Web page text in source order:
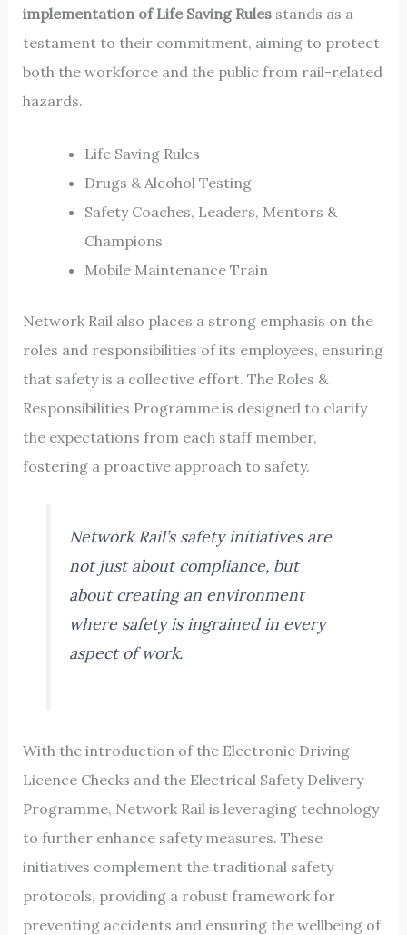
implementation of Life Saving Rulesstands as a
testament to their commitment, aiming to protect
both the workforce and the public from rail-related
hazards.
Life Saving Rules
Drugs & Alcohol Testing
Safety Coaches, Leaders, Mentors &
Champions
Mobile Maintenance Train
Network Rail also places a strong emphasis on the
roles and responsibilities of its employees, ensuring
that safety is a collective effort. The Roles &
Responsibilities Programme is designed to clarify
the expectations from each staff member,
fostering a proactive approach to safety.
Network Rail’s safety initiatives are
not just about compliance, but
about creating an environment
where safety is ingrained in every
aspect of work.
With the introduction of the Electronic Driving
Licence Checks and the Electrical Safety Delivery
Programme, Network Rail is leveraging technology
to further enhance safety measures. These
initiatives complement the traditional safety
protocols, providing a robust framework for
preventing accidents and ensuring the wellbeing of